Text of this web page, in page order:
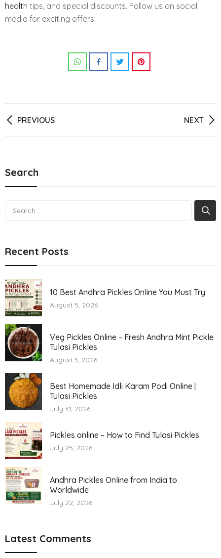
health tips, and special discounts. Follow us on social
media for exciting offers!
Post
PREVIOUS NEXT
Search
Search
Recent Posts
10 Best Andhra Pickles Online You Must Try
August 5, 2026
Veg Pickles Online – Fresh Andhra Mint Pickle
Tulasi Pickles
August 3, 2026
Best Homemade Idli Karam Podi Online |
Tulasi Pickles
July 31, 2026
Pickles online – How to Find Tulasi Pickles
July 25, 2026
Andhra Pickles Online from India to
Worldwide
July 22, 2026
Latest Comments